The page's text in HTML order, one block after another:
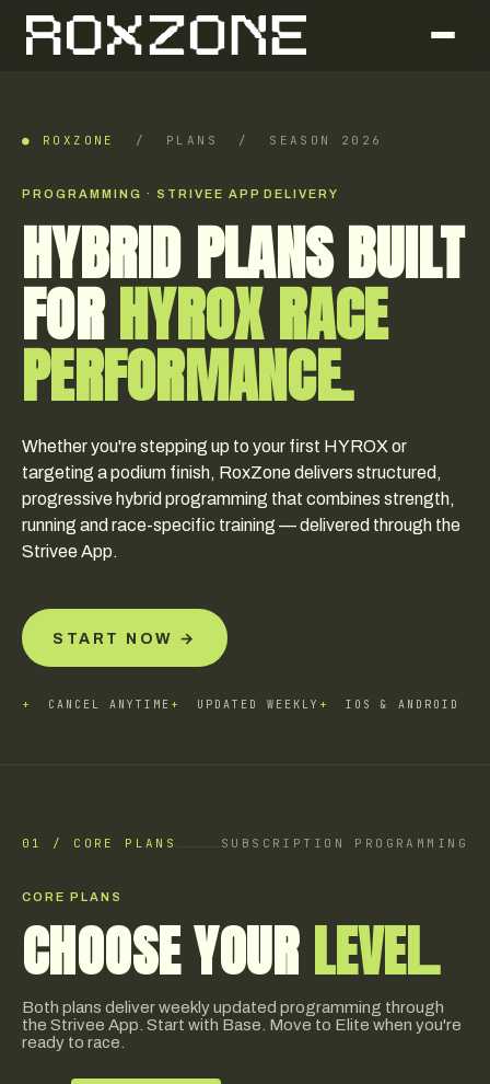
● ROXZONE / PLANS / SEASON 2026
PROGRAMMING · STRIVEE APP DELIVERY
HYBRID PLANS BUILT
FORHYROX RACE
PERFORMANCE.
Whether you're stepping up to your first HYROX or
targeting a podium finish, RoxZone delivers structured,
progressive hybrid programming that combines strength,
running and race-specific training — delivered through the
Strivee App.
START NOW →
+ CANCEL ANYTIME + UPDATED WEEKLY + IOS & ANDROID
01 / CORE PLANS SUBSCRIPTION PROGRAMMING
CORE PLANS
CHOOSE YOURLEVEL.
Both plans deliver weekly updated programming through
the Strivee App. Start with Base. Move to Elite when you're
ready to race.